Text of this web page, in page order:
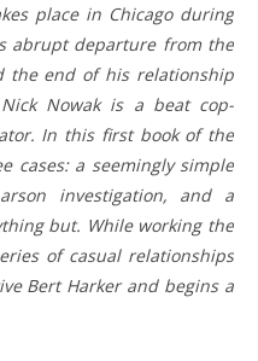
place in Chicago during
abrupt departure from the
the end of his relationship
Nowak is a beat cop-
In this first book of the
cases: a seemingly simple
investigation, and a
but. While working the
of casual relationships
Bert Harker and begins a